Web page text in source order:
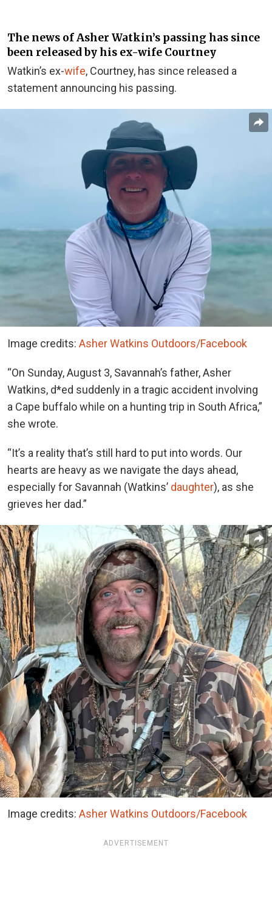
The news of Asher Watkin’s passing has since
been released by his ex-wife Courtney
Watkin’s ex-wife, Courtney, has since released a
statement announcing his passing.
Image credits: Asher Watkins Outdoors/Facebook
“On Sunday, August 3, Savannah’s father, Asher
Watkins, d*ed suddenly in a tragic accident involving
a Cape buffalo while on a hunting trip in South Africa,”
she wrote.
“It’s a reality that’s still hard to put into words. Our
hearts are heavy as we navigate the days ahead,
especially for Savannah (Watkins’ daughter), as she
grieves her dad.”
Image credits: Asher Watkins Outdoors/Facebook
ADVERTISEMENT